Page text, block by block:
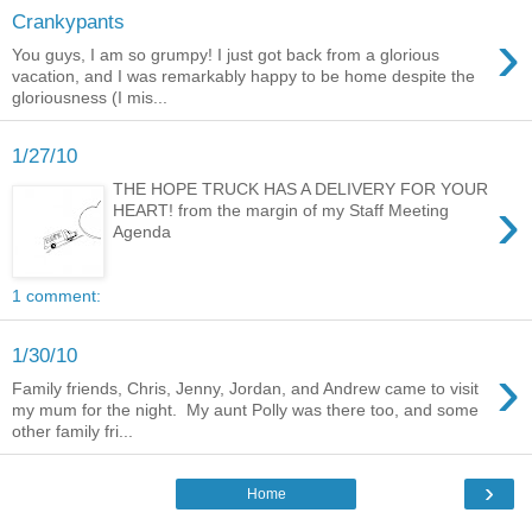
Crankypants ›
You guys, I am so grumpy! I just got back from a glorious
vacation, and I was remarkably happy to be home despite the
gloriousness (I mis...
1/27/10
›
THE HOPE TRUCK HAS A DELIVERY FOR YOUR
HEART! from the margin of my Staff Meeting
Agenda
1 comment:
1/30/10 ›
Family friends, Chris, Jenny, Jordan, and Andrew came to visit
my mum for the night. My aunt Polly was there too, and some
other family fri...
›
Home